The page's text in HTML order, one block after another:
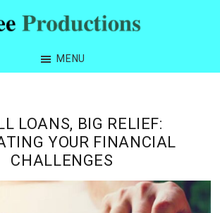
MENU
LOANS, BIG RELIEF:
YOUR FINANCIAL
CHALLENGES